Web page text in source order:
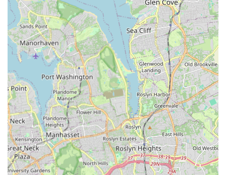
engagement and long-term growth.
Strong Friendships and Community:Beyond the
dance itself, Starz On Broadway facilitates the formation
of "unmatched" friendships among its dancers. This
emphasis on camaraderie and a supportive peer group
enriches the overall experience and creates a strong
sense of belonging for all students.
Longevity and Consistency of Positive Experience:
Testimonials reveal that many families have been part of
the Starz On Broadway family for five years or more,
consistently expressing immense satisfaction with their
experience. This longevity speaks volumes about the
studio's ability to deliver a consistently high-quality and
fulfilling dance education.
For more information, or to inquire about classes and